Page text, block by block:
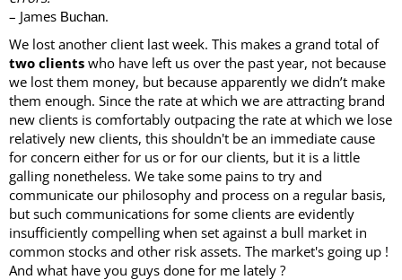
– James Buchan.
We lost another client last week. This makes a grand total of
two clients who have left us over the past year, not because
we lost them money, but because apparently we didn’t make
them enough. Since the rate at which we are attracting brand
new clients is comfortably outpacing the rate at which we lose
relatively new clients, this shouldn't be an immediate cause
for concern either for us or for our clients, but it is a little
galling nonetheless. We take some pains to try and
communicate our philosophy and process on a regular basis,
but such communications for some clients are evidently
insufficiently compelling when set against a bull market in
common stocks and other risk assets. The market's going up !
And what have you guys done for me lately ?